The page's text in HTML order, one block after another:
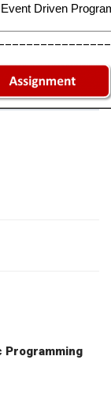
Event Driven
Programming